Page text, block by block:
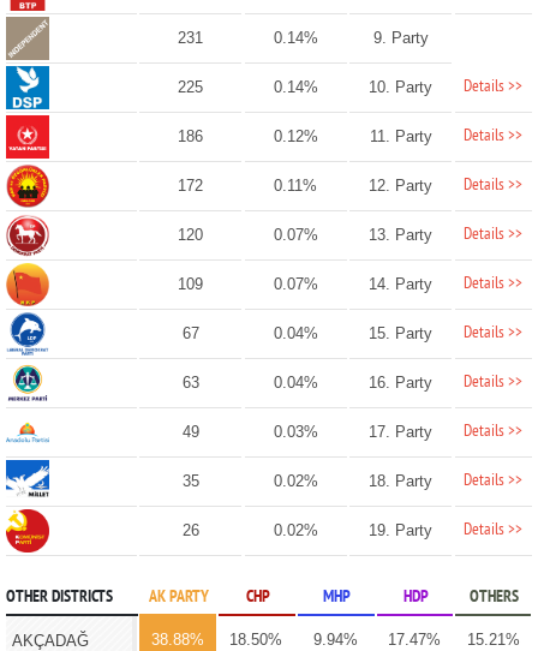
231 0.14% 9. Party
225 0.14% 10. Party Details >>
186 0.12% 11. Party Details >>
172 0.11% 12. Party Details >>
120 0.07% 13. Party Details >>
109 0.07% 14. Party Details >>
67 0.04% 15. Party Details >>
63 0.04% 16. Party Details >>
49 0.03% 17. Party Details >>
35 0.02% 18. Party Details >>
26 0.02% 19. Party Details >>
OTHER DISTRICTS AK PARTY CHP MHP HDP OTHERS
AKÇADAĞ 38.88% 18.50% 9.94% 17.47% 15.21%